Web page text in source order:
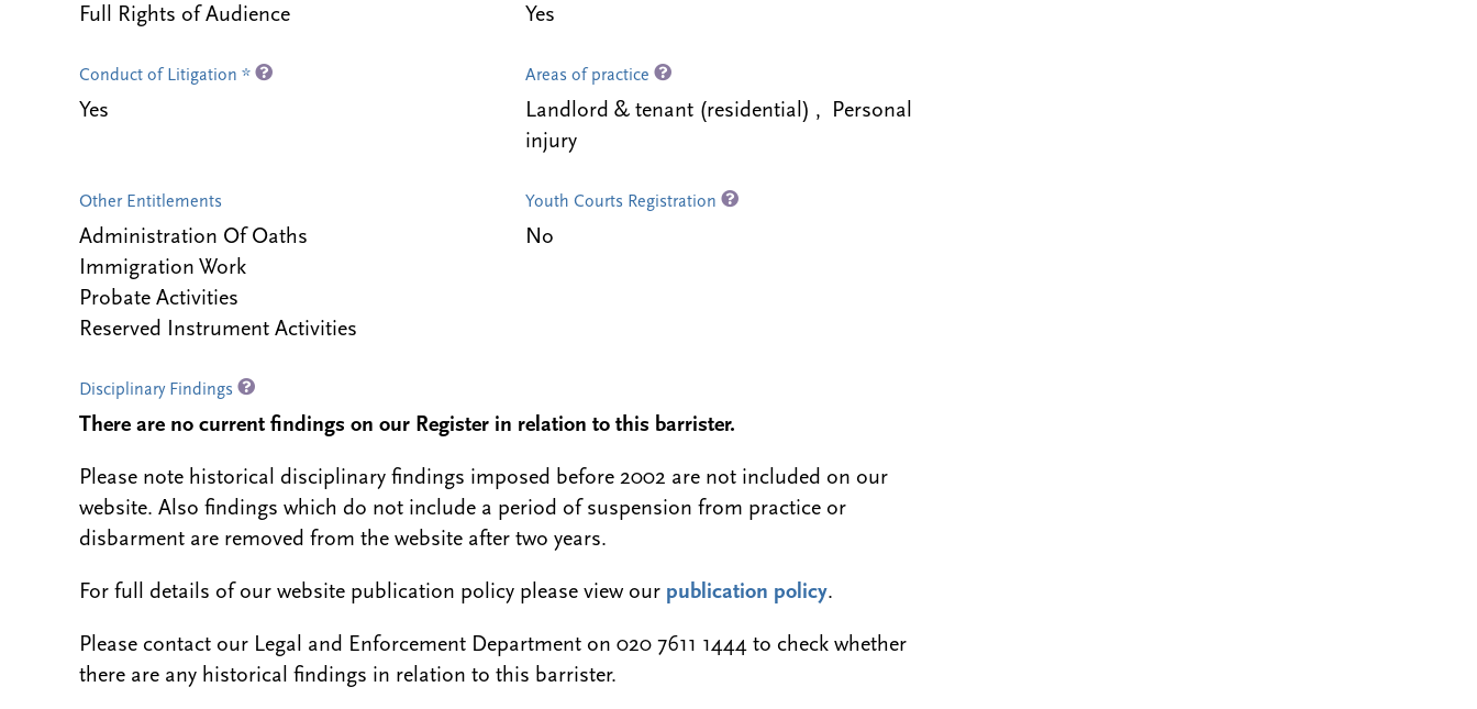
Full Rights of Audience Yes
Conduct of Litigation *
Yes
Areas of practice
Landlord & tenant (residential) , Personal
injury
Other Entitlements
Administration Of Oaths
Immigration Work
Probate Activities
Reserved Instrument Activities
Youth Courts Registration
No
Disciplinary Findings
There are no current findings on our Register in relation to this barrister.
Please note historical disciplinary findings imposed before 2002 are not included on our
website. Also findings which do not include a period of suspension from practice or
disbarment are removed from the website after two years.
For full details of our website publication policy please view our publication policy.
Please contact our Legal and Enforcement Department on 020 7611 1444 to check whether
there are any historical findings in relation to this barrister.